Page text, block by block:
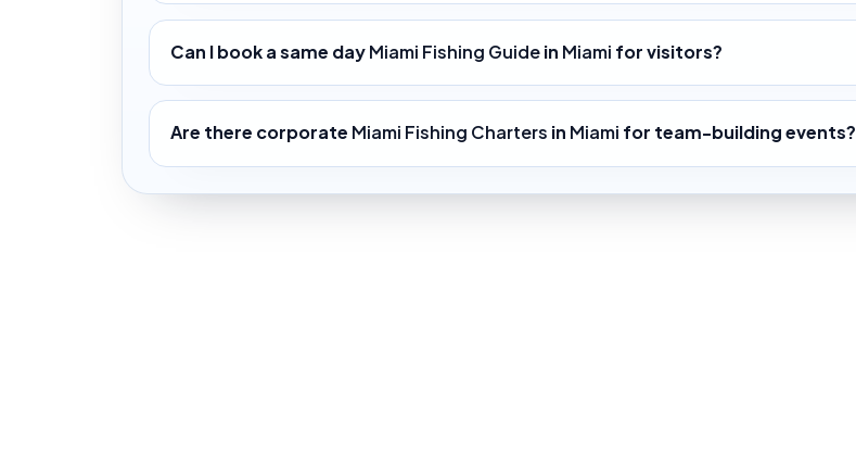
Can I book a same dayMiami Fishing Guidein Miami for visitors?
Are there corporate Miami Fishing Charters in Miami for team-building events?